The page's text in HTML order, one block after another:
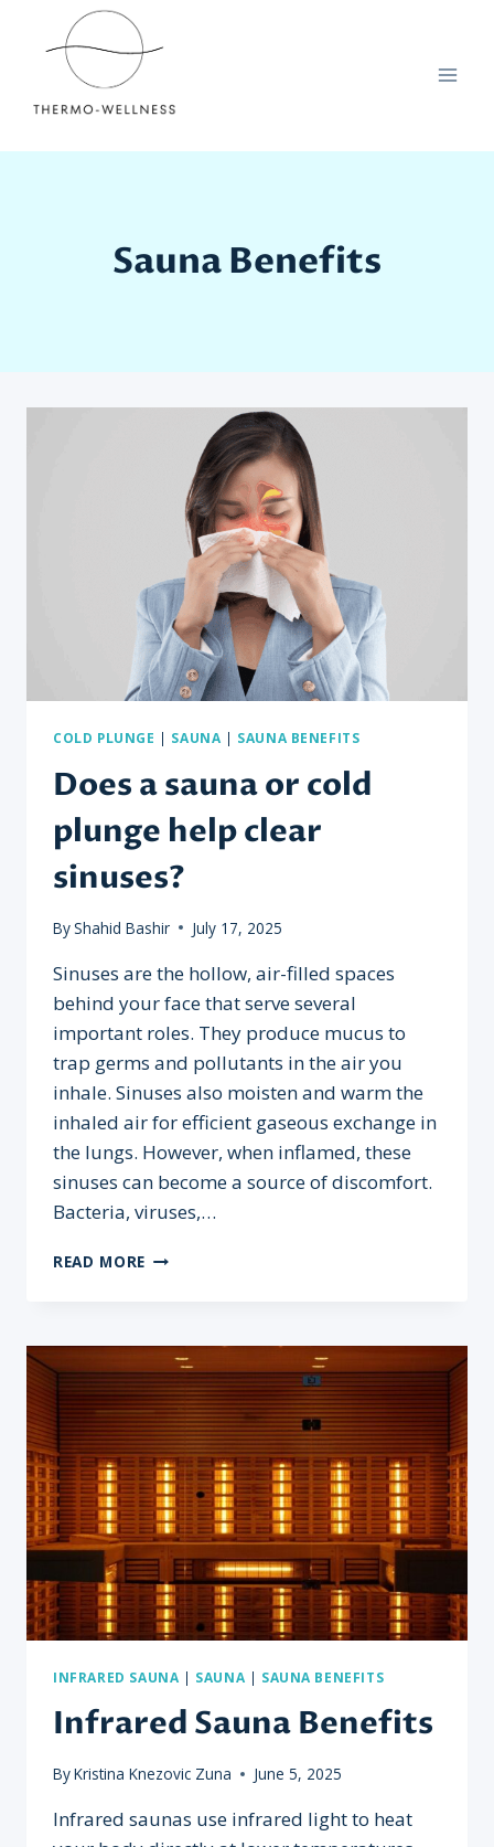
Sauna Benefits
COLD PLUNGE | SAUNA | SAUNA BENEFITS
Does a sauna or cold
plunge help clear
sinuses?
ByShahid Bashir July 17, 2025
Sinuses are the hollow, air-filled spaces
behind your face that serve several
important roles. They produce mucus to
trap germs and pollutants in the air you
inhale. Sinuses also moisten and warm the
inhaled air for efficient gaseous exchange in
the lungs. However, when inflamed, these
sinuses can become a source of discomfort.
Bacteria, viruses,…
READ MORE DOES
COLD
PLUNGE
HELP
CLEAR
SINUSES?
INFRARED SAUNA | SAUNA | SAUNA BENEFITS
Infrared Sauna Benefits
ByKristina Knezovic Zuna June 5, 2025
Infrared saunas use infrared light to heat